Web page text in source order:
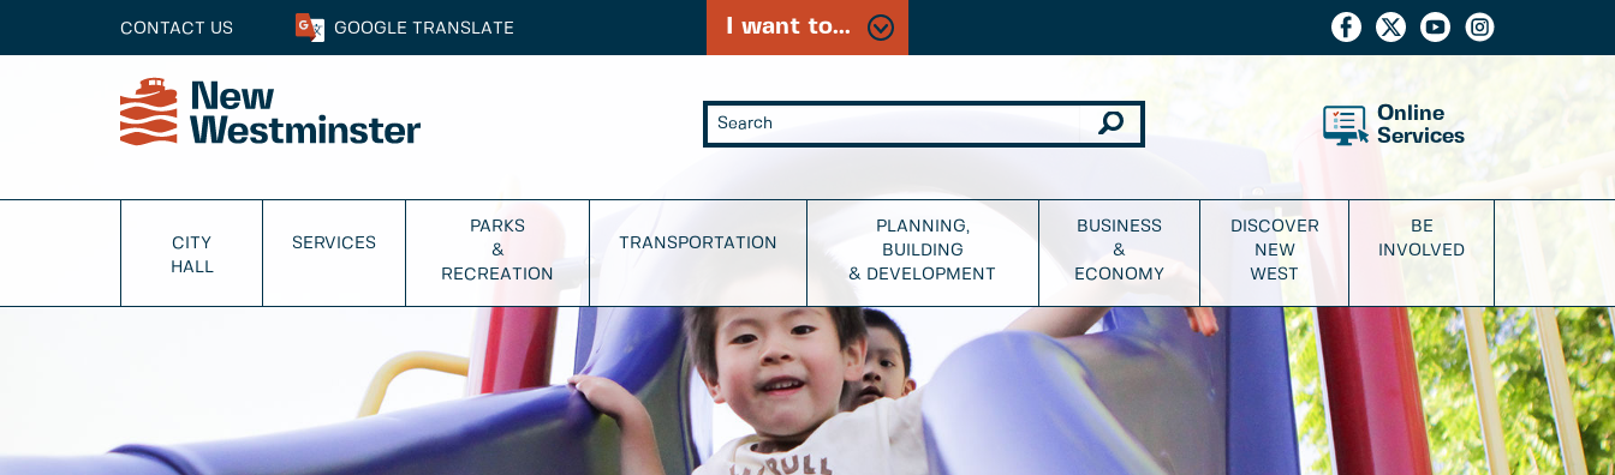
CONTACT US GOOGLE TRANSLATE I want to...
Online
Services
CITY
HALL
SERVICES
PARKS
&
RECREATION
TRANSPORTATION
PLANNING,
BUILDING
& DEVELOPMENT
BUSINESS
&
ECONOMY
DISCOVER
NEW
WEST
BE
INVOLVED